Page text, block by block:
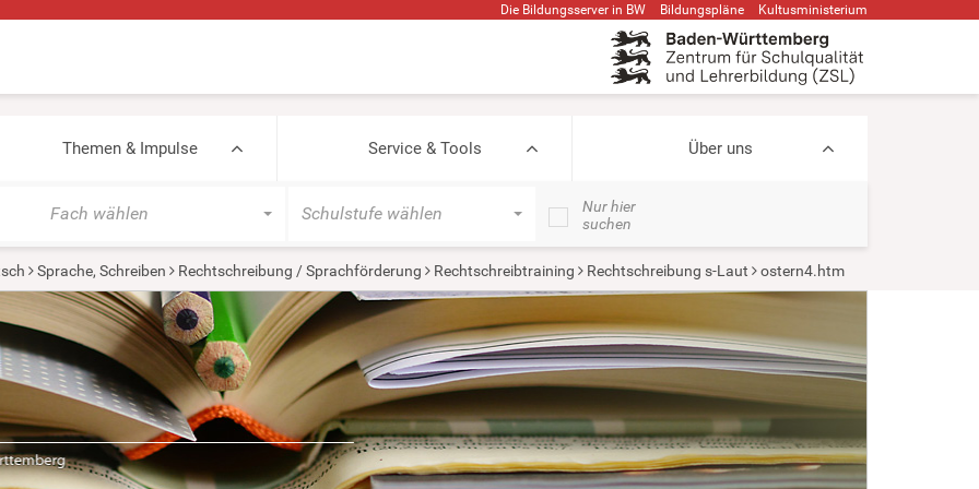
Die Bildungsserver in BW Bildungspläne Kultusministerium
Themen & Impulse Service & Tools Über uns
Fach wählen Schulstufe wählen
Nur hier
suchen
Sprache, Schreiben Rechtschreibung / Sprachförderung Rechtschreibtraining Rechtschreibung s-Laut ostern4.htm